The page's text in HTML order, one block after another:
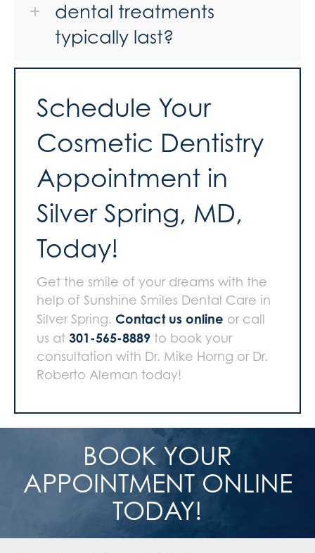
dental treatments
typically last?
Schedule Your
Cosmetic Dentistry
Appointment in
Silver Spring, MD,
Today!
Get the smile of your dreams with the
help of Sunshine Smiles Dental Care in
Silver Spring. Contact us online or call
us at 301-565-8889 to book your
consultation with Dr. Mike Horng or Dr.
Roberto Aleman today!
BOOK YOUR
APPOINTMENT ONLINE
TODAY!